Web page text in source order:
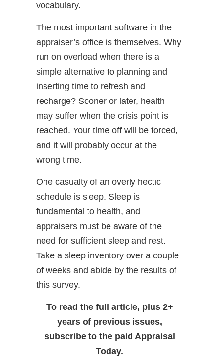
vocabulary.
The most important software in the
appraiser’s office is themselves. Why
run on overload when there is a
simple alternative to planning and
inserting time to refresh and
recharge? Sooner or later, health
may suffer when the crisis point is
reached. Your time off will be forced,
and it will probably occur at the
wrong time.
One casualty of an overly hectic
schedule is sleep. Sleep is
fundamental to health, and
appraisers must be aware of the
need for sufficient sleep and rest.
Take a sleep inventory over a couple
of weeks and abide by the results of
this survey.
To read the full article, plus 2+
years of previous issues,
subscribe to the paid Appraisal
Today.